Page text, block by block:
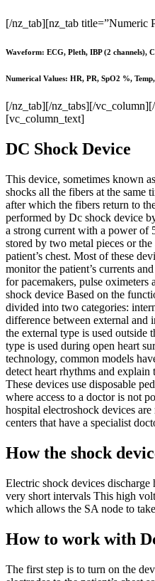
[/nz_tab][nz_tab title=”Numeric
Waveform: ECG, Pleth, IBP (2 channels),
Numerical Values: HR, PR, SpO2 %,
[/nz_tab][/nz_tabs][/
[vc_column_text]
DC Shock Device
This device, sometimes known
shocks all the fibers at the same
after which the fibers return to
performed by Dc shock device
a strong current with a power of
stored by two metal pieces or
patient’s chest. Most of these
monitor the patient’s currents
for pacemakers, pulse oximeters
shock device Based on the
divided into two categories:
difference between external and
the external type is used outside
type is used during open heart
technology, common models
detect heart rhythms and explain
These devices use disposable
where access to a doctor is not
hospital electroshock devices
centers that have a specialist
How the shock
Electric shock devices
very short intervals This high
which allows the SA node to
How to work with
The first step is to turn on the